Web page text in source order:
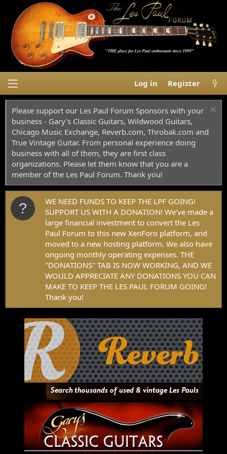
Log in Register
Please support our Les Paul Forum Sponsors with your
business - Gary's Classic Guitars, Wildwood Guitars,
Chicago Music Exchange, Reverb.com, Throbak.com and
True Vintage Guitar. From personal experience doing
business with all of them, they are first class
organizations. Please let them know that you are a
member of the Les Paul Forum. Thank you!
WE NEED FUNDS TO KEEP THE LPF GOING!
SUPPORT US WITH A DONATION! We've made a
large financial investment to convert the Les
Paul Forum to this new XenForo platform, and
moved to a new hosting platform. We also have
ongoing monthly operating expenses. THE
"DONATIONS" TAB IS NOW WORKING, AND WE
WOULD APPRECIATE ANY DONATIONS YOU CAN
MAKE TO KEEP THE LES PAUL FORUM GOING!
Thank you!